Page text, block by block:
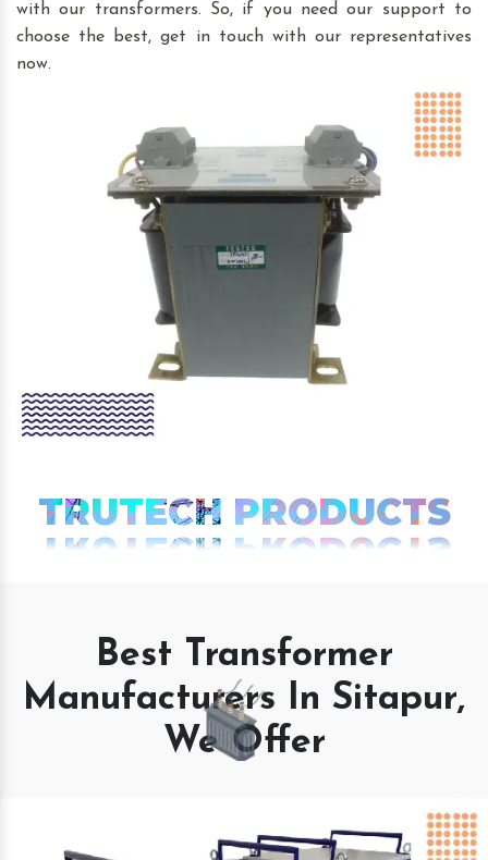
with our transformers. So, if you need our support to
choose the best, get in touch with our representatives
now.
TRUTECH PRODUCTS
Best Transformer
Manufacturers In Sitapur,
We Offer